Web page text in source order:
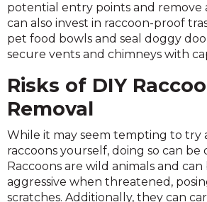
potential entry points and remove
can also invest in raccoon-proof
pet food bowls and seal doggy
secure vents and chimneys with
Risks of DIY
Removal
While it may seem tempting to try
raccoons yourself, doing so can be
Raccoons are wild animals and
aggressive when threatened,
scratches. Additionally, they can